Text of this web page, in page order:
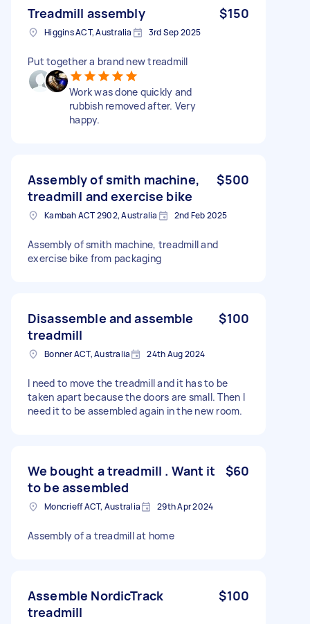
Treadmill assembly $150
Higgins ACT, Australia 3rd Sep 2025
Put together a brand new treadmill
Work was done quickly and
rubbish removed after. Very
happy.
Assembly of smith machine,
treadmill and exercise bike
$500
Kambah ACT 2902, Australia 2nd Feb 2025
Assembly of smith machine, treadmill and
exercise bike from packaging
Disassemble and assemble
treadmill
$100
Bonner ACT, Australia 24th Aug 2024
I need to move the treadmill and it has to be
taken apart because the doors are small. Then I
need it to be assembled again in the new room.
We bought a treadmill . Want it
to be assembled
$60
Moncrieff ACT, Australia 29th Apr 2024
Assembly of a treadmill at home
Assemble NordicTrack
treadmill
$100